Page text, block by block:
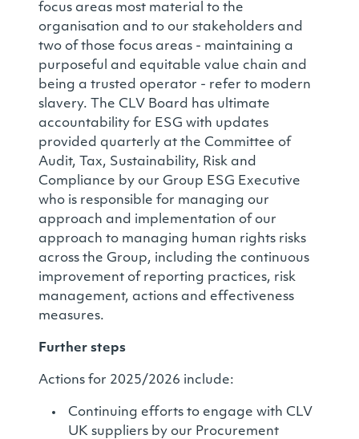
focus areas most material to the
organisation and to our stakeholders and
two of those focus areas - maintaining a
purposeful and equitable value chain and
being a trusted operator - refer to modern
slavery. The CLV Board has ultimate
accountability for ESG with updates
provided quarterly at the Committee of
Audit, Tax, Sustainability, Risk and
Compliance by our Group ESG Executive
who is responsible for managing our
approach and implementation of our
approach to managing human rights risks
across the Group, including the continuous
improvement of reporting practices, risk
management, actions and effectiveness
measures.
Further steps
Actions for 2025/2026 include:
Continuing efforts to engage with CLV
UK suppliers by our Procurement